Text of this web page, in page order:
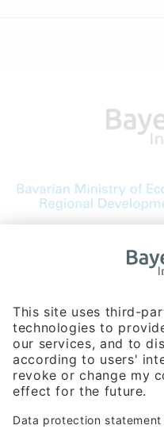
Bavarian Bureau for
Phone:+49 180 5949260
(0,14 € per min. for calls from
are subject to your local
Hotline
Data protection statement